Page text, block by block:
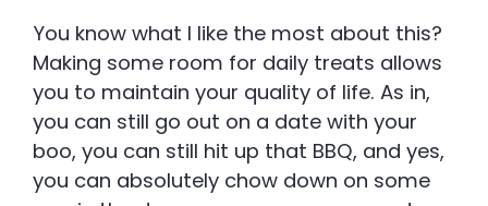
You know what I like the most about this?
Making some room for daily treats allows
you to maintain your quality of life. As in,
you can still go out on a date with your
boo, you can still hit up that BBQ, and yes,
you can absolutely chow down on some